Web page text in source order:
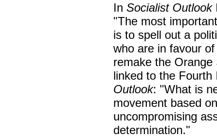
In Socialist Outlook
"The most
is to spell out a
who are in favour
remake the
linked to the
Outlook: "What is
movement based
uncompromising
determination."